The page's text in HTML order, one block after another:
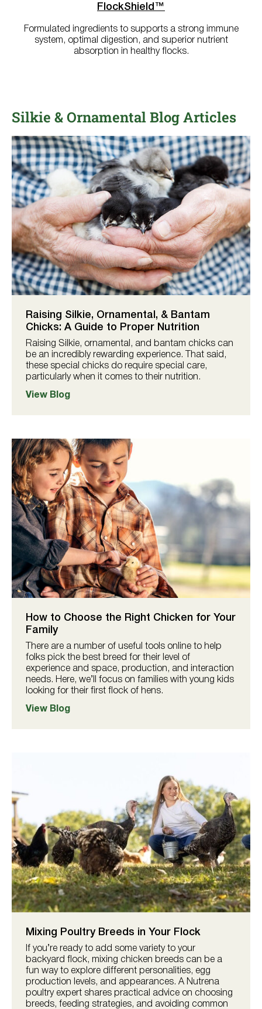
FlockShield™
Formulated ingredients to supports a strong immune
system, optimal digestion, and superior nutrient
absorption in healthy flocks.
Silkie & Ornamental Blog Articles
Raising Silkie, Ornamental, & Bantam
Chicks: A Guide to Proper Nutrition
Raising Silkie, ornamental, and bantam chicks can
be an incredibly rewarding experience. That said,
these special chicks do require special care,
particularly when it comes to their nutrition.
View Blog
How to Choose the Right Chicken for Your
Family
There are a number of useful tools online to help
folks pick the best breed for their level of
experience and space, production, and interaction
needs. Here, we’ll focus on families with young kids
looking for their first flock of hens.
View Blog
Mixing Poultry Breeds in Your Flock
If you’re ready to add some variety to your
backyard flock, mixing chicken breeds can be a
fun way to explore different personalities, egg
production levels, and appearances. A Nutrena
poultry expert shares practical advice on choosing
breeds, feeding strategies, and avoiding common